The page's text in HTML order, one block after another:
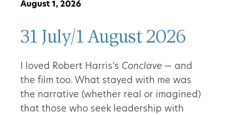
August 1, 2026
31 July/1 August 2026
I loved Robert Harris’s Conclave — and
the film too. What stayed with me was
the narrative (whether real or imagined)
that those who seek leadership with